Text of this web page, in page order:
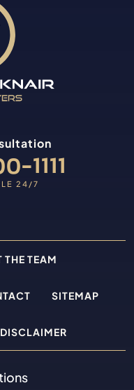
1111
24/7
THE TEAM
SITEMAP
DISCLAIMER